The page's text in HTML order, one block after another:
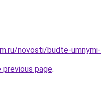
novosti/budte-
page.